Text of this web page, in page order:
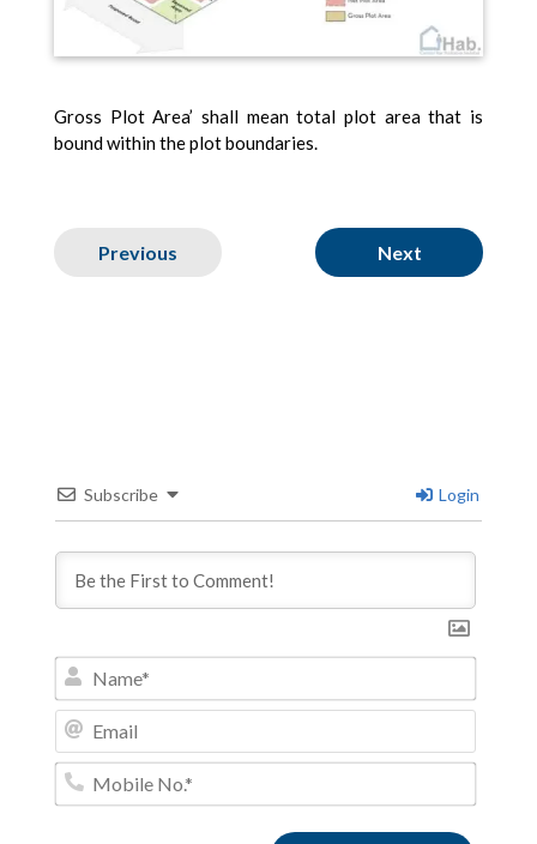
Gross Plot Area’ shall mean total plot area that is
bound within the plot boundaries.
Previous Next
Subscribe Login
Name*
Mobile